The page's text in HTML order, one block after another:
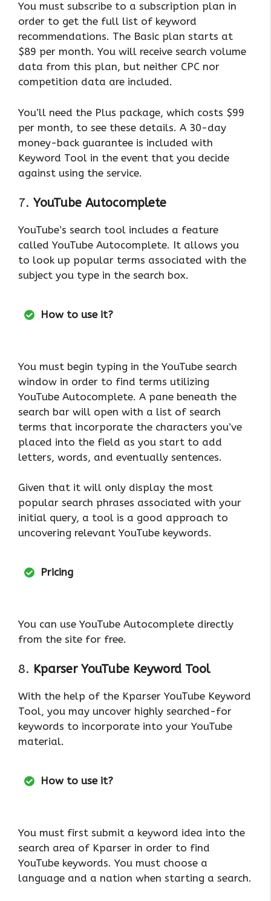
You must subscribe to a subscription plan in
order to get the full list of keyword
recommendations. The Basic plan starts at
$89 per month. You will receive search volume
data from this plan, but neither CPC nor
competition data are included.
You’ll need the Plus package, which costs $99
per month, to see these details. A 30-day
money-back guarantee is included with
Keyword Tool in the event that you decide
against using the service.
7. YouTube Autocomplete
YouTube’s search tool includes a feature
called YouTube Autocomplete. It allows you
to look up popular terms associated with the
subject you type in the search box.
How to use it?
You must begin typing in the YouTube search
window in order to find terms utilizing
YouTube Autocomplete. A pane beneath the
search bar will open with a list of search
terms that incorporate the characters you’ve
placed into the field as you start to add
letters, words, and eventually sentences.
Given that it will only display the most
popular search phrases associated with your
initial query, a tool is a good approach to
uncovering relevant YouTube keywords.
Pricing
You can use YouTube Autocomplete directly
from the site for free.
8. Kparser YouTube Keyword Tool
With the help of the Kparser YouTube Keyword
Tool, you may uncover highly searched-for
keywords to incorporate into your YouTube
material.
How to use it?
You must first submit a keyword idea into the
search area of Kparser in order to find
YouTube keywords. You must choose a
language and a nation when starting a search.